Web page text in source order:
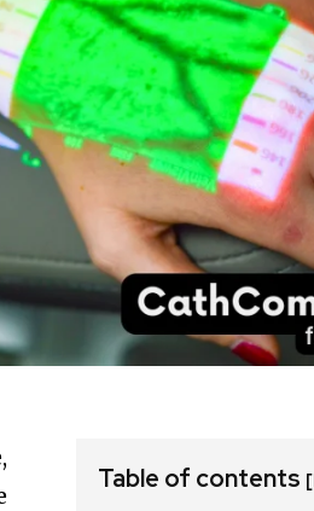
Table of contents